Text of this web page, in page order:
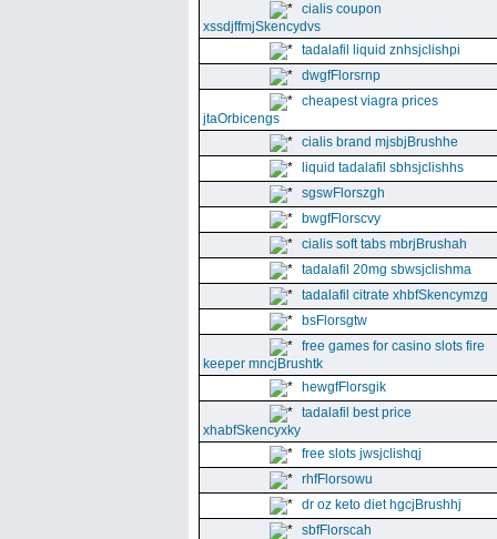
cialis coupon
xssdjffmjSkencydvs
tadalafil liquid znhsjclishpi
dwgfFlorsrnp
cheapest viagra prices
jtaOrbicengs
cialis brand mjsbjBrushhe
liquid tadalafil sbhsjclishhs
sgswFlorszgh
bwgfFlorscvy
cialis soft tabs mbrjBrushah
tadalafil 20mg sbwsjclishma
tadalafil citrate xhbfSkencymzg
bsFlorsgtw
free games for casino slots fire
keeper mncjBrushtk
hewgfFlorsgik
tadalafil best price
xhabfSkencyxky
free slots jwsjclishqj
rhfFlorsowu
dr oz keto diet hgcjBrushhj
sbfFlorscah